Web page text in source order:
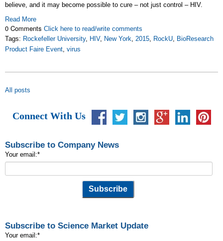
believe, and it may become possible to cure – not just control – HIV.
Read More
0 Comments Click here to read/write comments
Tags: Rockefeller University, HIV, New York, 2015, RockU, BioResearch
Product Faire Event, virus
All posts
Connect With Us
Subscribe to Company News
Your email:*
Subscribe to Science Market Update
Your email:*